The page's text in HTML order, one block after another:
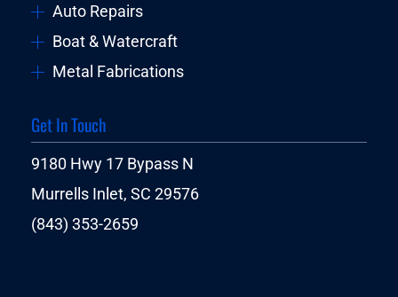
Auto Repairs
Boat & Watercraft
Metal Fabrications
Get In Touch
9180 Hwy 17 Bypass N
Murrells Inlet, SC 29576
(843) 353-2659